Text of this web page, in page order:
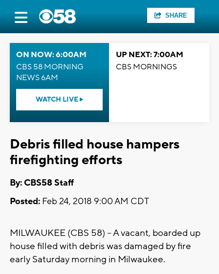
SHARE
ON NOW: 6:00AM
CBS 58 MORNING
NEWS 6AM
WATCH LIVE
UP NEXT: 7:00AM
CBS MORNINGS
Debris filled house hampers
firefighting efforts
By: CBS58 Staff
Posted: Feb 24, 2018 9:00 AM CDT
MILWAUKEE (CBS 58) -- A vacant, boarded up
house filled with debris was damaged by fire
early Saturday morning in Milwaukee.